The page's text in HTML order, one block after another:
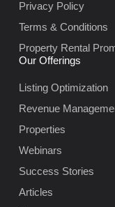
Privacy Policy
Terms & Conditions
Property Rental
Our Offerings
Listing Optimization
Revenue
Properties
Webinars
Success Stories
Articles